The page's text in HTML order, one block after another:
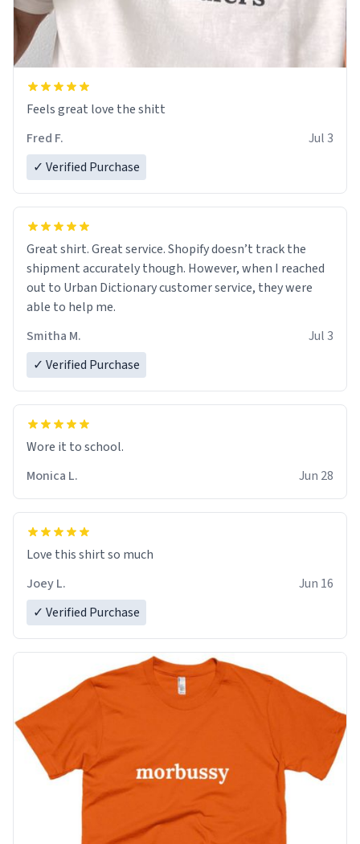
Feels great love the shitt
Fred F.
Jul 3
✓ Verified Purchase
Great shirt. Great service. Shopify doesn’t track the
shipment accurately though. However, when I reached
out to Urban Dictionary customer service, they were
able to help me.
Smitha M.
Jul 3
✓ Verified Purchase
Wore it to school.
Monica L.
Jun 28
Love this shirt so much
Joey L.
Jun 16
✓ Verified Purchase